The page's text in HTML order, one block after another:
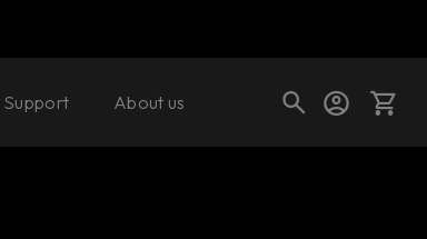
Support About usBuy now Try it free